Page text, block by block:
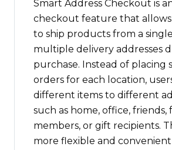
Smart Address Checkout is
checkout feature that
to ship products from a
multiple delivery addresses
purchase. Instead of placing
orders for each location,
different items to different
such as home, office, friends,
members, or gift recipients.
more flexible and